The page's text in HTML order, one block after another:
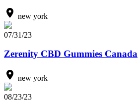
new york
07/31/23
Zerenity CBD Gummies Canada
new york
08/23/23